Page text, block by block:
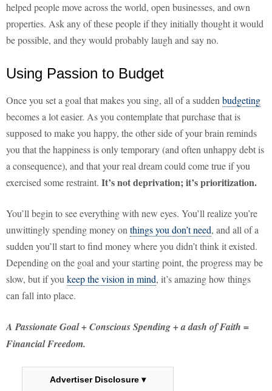
helped people move across the world, open businesses, and own
properties. Ask any of these people if they initially thought it would
be possible, and they would probably laugh and say no.
Using Passion to Budget
Once you set a goal that makes you sing, all of a sudden budgeting
becomes a lot easier. As you contemplate that purchase that is
supposed to make you happy, the other side of your brain reminds
you that the happiness is only temporary (and often unhappy debt is
a consequence), and that your real dream could come true if you
exercised some restraint. It’s not deprivation; it’s prioritization.
You’ll begin to see everything with new eyes. You’ll realize you’re
unwittingly spending money on things you don’t need, and all of a
sudden you’ll start to find money where you didn’t think it existed.
Depending on the goal and your starting point, the progress may be
slow, but if you keep the vision in mind, it’s amazing how things
can fall into place.
A Passionate Goal + Conscious Spending + a dash of Faith =
Financial Freedom.
Advertiser Disclosure ▾